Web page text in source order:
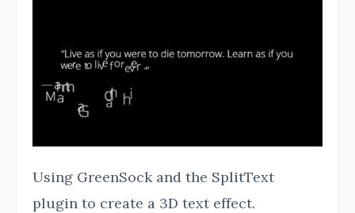
Using GreenSock and the SplitText
plugin to create a 3D text effect.